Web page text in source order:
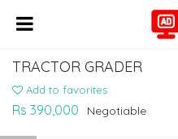
TRACTOR GRADER
Add to favorites
Rs 390,000 Negotiable